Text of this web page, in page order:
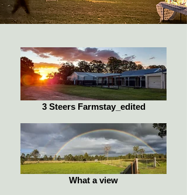
3 Steers Farmstay_edited
What a view